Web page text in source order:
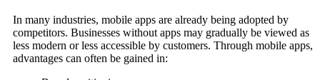
In many industries, mobile apps are already being adopted by
competitors. Businesses without apps may gradually be viewed as
less modern or less accessible by customers. Through mobile apps,
advantages can often be gained in: